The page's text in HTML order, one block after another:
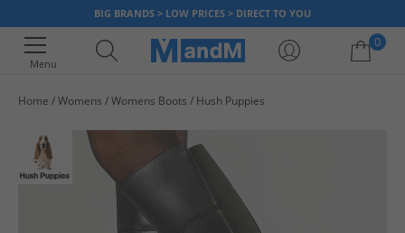
BIG BRANDS > LOW PRICES > DIRECT TO YOU
Menu
0
Home Womens Womens Boots Hush Puppies